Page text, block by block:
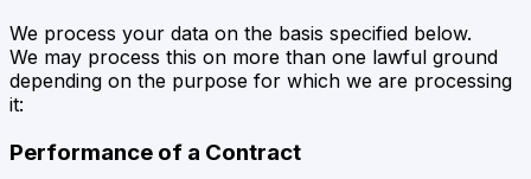
We process your data on the basis specified below.
We may process this on more than one lawful ground
depending on the purpose for which we are processing
it:
Performance of a Contract